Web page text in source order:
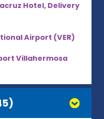
Hotel, Delivery
Airport (VER)
Villahermosa